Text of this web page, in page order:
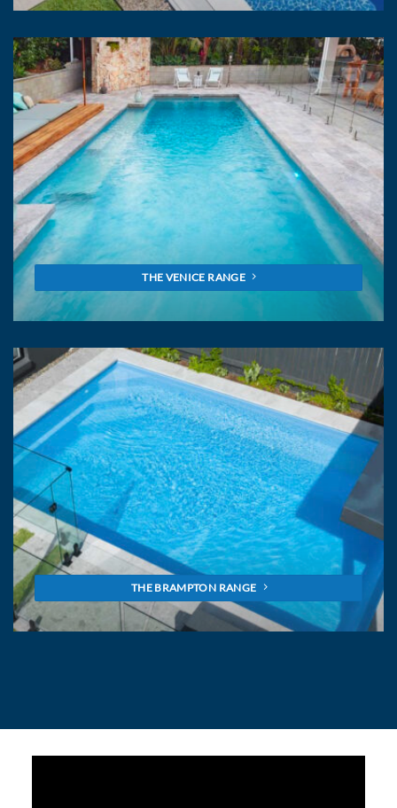
THE VENICE RANGE
THE BRAMPTON RANGE